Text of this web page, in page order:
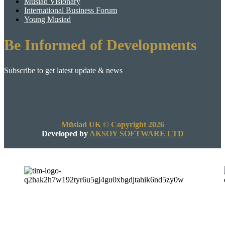
International Business Forum
Young Musiad
Be Informed of Developments
Subscribe to get latest update & news
Müsiad UK © Copyright 2026
Developed by AKSOY SOFTWARE LTD